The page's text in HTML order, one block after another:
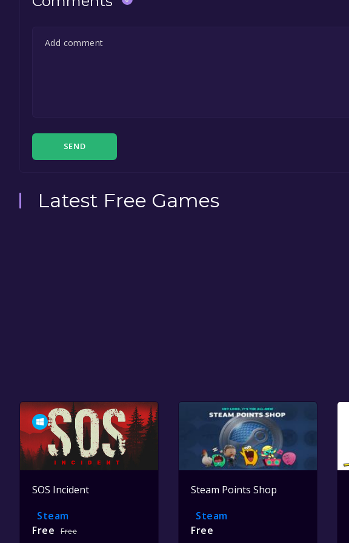
SEND
Latest Free Games
SOS Incident
Steam
Free
Free
Steam Points Shop
Steam
Free